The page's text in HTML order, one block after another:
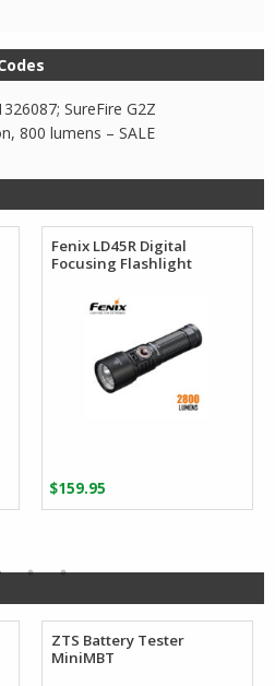
SureFire G2Z
800 lumens – SALE
Fenix LD45R Digital
Focusing Flashlight
$159.95
ZTS Battery Tester
MiniMBT